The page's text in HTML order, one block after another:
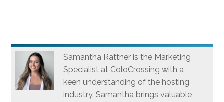
Samantha Rattner is the Marketing
Specialist at ColoCrossing with a
keen understanding of the hosting
industry. Samantha brings valuable